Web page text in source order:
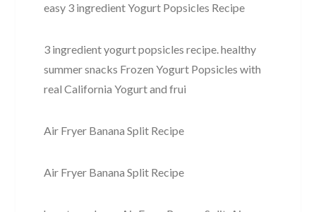
easy 3 ingredient Yogurt Popsicles Recipe
3 ingredient yogurt popsicles recipe. healthy
summer snacks Frozen Yogurt Popsicles with
real California Yogurt and frui
Air Fryer Banana Split Recipe
Air Fryer Banana Split Recipe